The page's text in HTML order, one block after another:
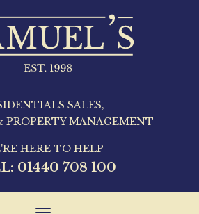
SALES,
PROPERTY MANAGEMENT
HERE TO HELP
01440 708 100